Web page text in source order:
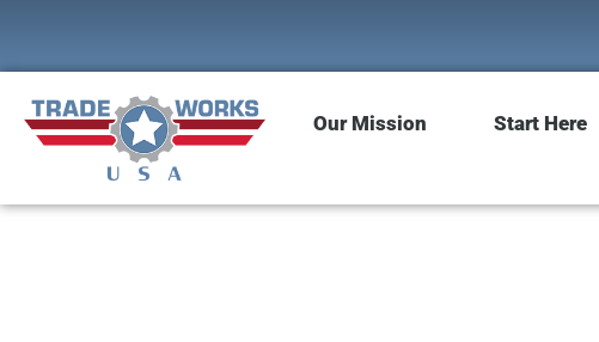
Our Mission Start Here